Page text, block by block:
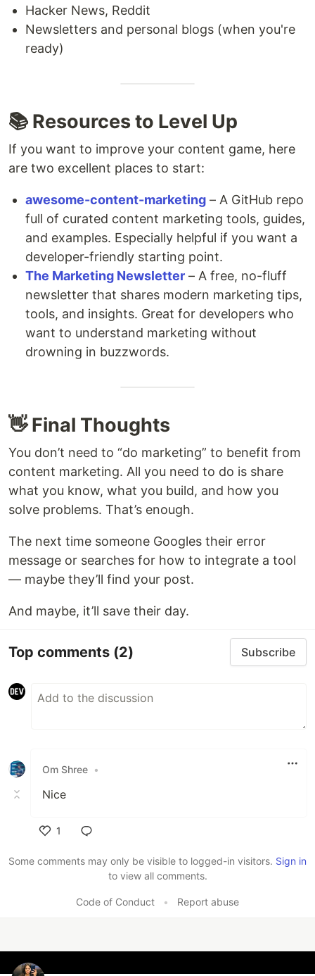
Hacker News, Reddit
Newsletters and personal blogs (when you're
ready)
📚 Resources to Level Up
If you want to improve your content game, here
are two excellent places to start:
awesome-content-marketing – A GitHub repo
full of curated content marketing tools, guides,
and examples. Especially helpful if you want a
developer-friendly starting point.
The Marketing Newsletter – A free, no-fluff
newsletter that shares modern marketing tips,
tools, and insights. Great for developers who
want to understand marketing without
drowning in buzzwords.
👋 Final Thoughts
You don’t need to “do marketing” to benefit from
content marketing. All you need to do is share
what you know, what you build, and how you
solve problems. That’s enough.
The next time someone Googles their error
message or searches for how to integrate a tool
— maybe they’ll find your post.
And maybe, it’ll save their day.
Top comments (2) Subscribe
Om Shree •
Nice
1
Some comments may only be visible to logged-in visitors. Sign in
to view all comments.
Code of Conduct • Report abuse